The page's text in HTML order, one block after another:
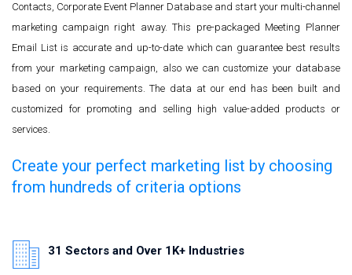
Contacts, Corporate Event Planner Database and start your multi-channel
marketing campaign right away. This pre-packaged Meeting Planner
Email List is accurate and up-to-date which can guarantee best results
from your marketing campaign, also we can customize your database
based on your requirements. The data at our end has been built and
customized for promoting and selling high value-added products or
services.
Create your perfect marketing list by choosing
from hundreds of criteria options
31 Sectors and Over 1K+ Industries